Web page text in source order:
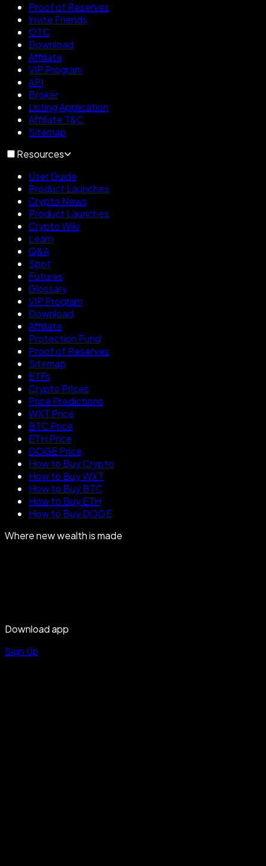
Proof of Reserves
Invite Friends
OTC
Download
Affiliate
VIP Program
API
Broker
Listing Application
Affiliate T&C
Sitemap
Resources
User Guide
Product Launches
Crypto News
Product Launches
Crypto Wiki
Learn
Q&A
Spot
Futures
Glossary
VIP Program
Download
Affiliate
Protection Fund
Proof of Reserves
Sitemap
ETFs
Crypto Prices
Price Predictions
WXT Price
BTC Price
ETH Price
DOGE Price
How to Buy Crypto
How to Buy WXT
How to Buy BTC
How to Buy ETH
How to Buy DOGE
Where new wealth is made
Download app
Sign Up